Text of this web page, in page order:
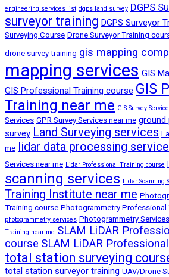
engineering services list dgps land survey DGPS
surveyor training DGPS Surveyor
Surveying Course Drone Surveyor Training
drone survey training gis mapping
mapping services GIS
GIS Professional Training course GIS
Training near me GIS Survey
Services GPR Survey Services near me ground
survey Land Surveying services
me lidar data processing
Services near me Lidar Professional Training course
scanning services Lidar Scanning
Training Institute near me
Training course Photogrammetry Professional
photogrammetry services Photogrammetry
Training near me SLAM LiDAR
course SLAM LiDAR
total station surveying
total station surveyor training UAV/Drone